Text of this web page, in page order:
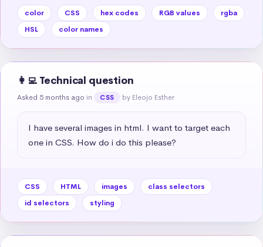
color CSS hex codes RGB values
rgba
HSL
color names
👩‍💻 Technical question
Asked 5 months ago in CSS by Eleojo Esther
I have several images in html. I want to target each
one in CSS. How do i do this please?
CSS HTML images
class selectors
id selectors
styling